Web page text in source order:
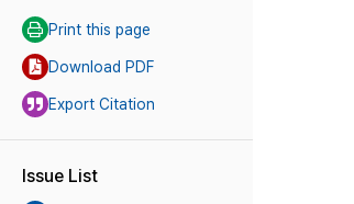
Print this page
Download PDF
Export Citation
Issue List